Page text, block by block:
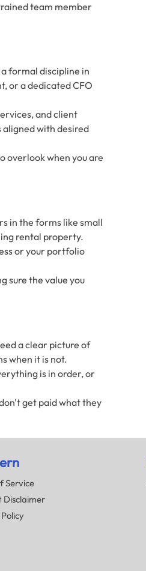
team member
formal discipline in
or a dedicated CFO
and client
aligned with desired
overlook when you are
in the forms like small
rental property.
or your portfolio
sure the value you
a clear picture of
when it is not.
is in order, or
get paid what they
Service
Disclaimer